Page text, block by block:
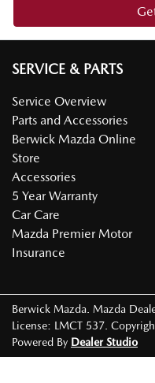
SERVICE & PARTS
Service Overview
Parts and Accessories
Berwick Mazda Online
Store
Accessories
5 Year Warranty
Car Care
Mazda Premier Motor
Insurance
Berwick Mazda Mazda
License: LMCT 537
Powered By Dealer Studio